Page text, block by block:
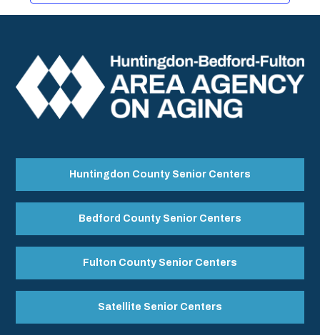
Huntingdon County Senior Centers
Bedford County Senior Centers
Fulton County Senior Centers
Satellite Senior Centers